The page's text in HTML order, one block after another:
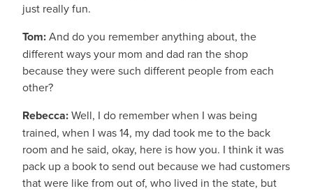
just really fun.
Tom:And do you remember anything about, the
different ways your mom and dad ran the shop
because they were such different people from each
other?
Rebecca:Well, I do remember when I was being
trained, when I was 14, my dad took me to the back
room and he said, okay, here is how you. I think it was
pack up a book to send out because we had customers
that were like from out of, who lived in the state, but